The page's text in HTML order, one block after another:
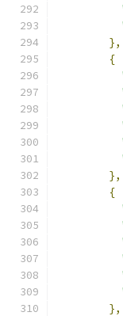
},
{
},
{
},